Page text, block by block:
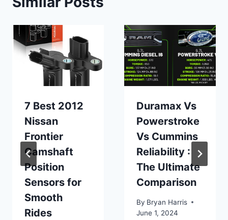
7 Best 2012
Nissan
Frontier
Camshaft
Position
Sensors for
Smooth
Rides
Duramax Vs
Powerstroke
Vs Cummins
Reliability :
The Ultimate
Comparison
By Bryan Harris
June 1, 2024